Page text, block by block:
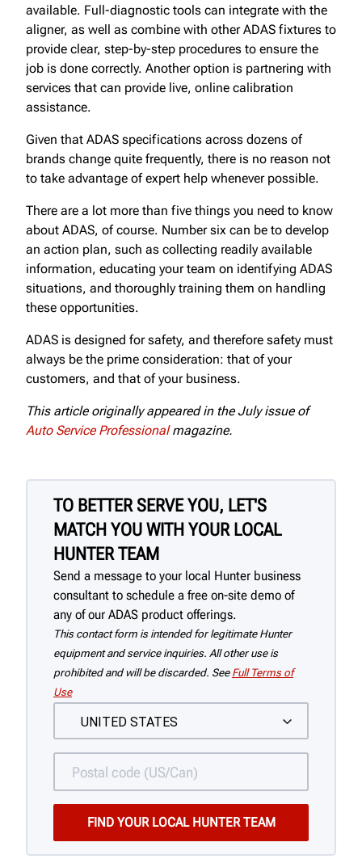
available. Full-diagnostic tools can integrate with the
aligner, as well as combine with other ADAS fixtures to
provide clear, step-by-step procedures to ensure the
job is done correctly. Another option is partnering with
services that can provide live, online calibration
assistance.
Given that ADAS specifications across dozens of
brands change quite frequently, there is no reason not
to take advantage of expert help whenever possible.
There are a lot more than five things you need to know
about ADAS, of course. Number six can be to develop
an action plan, such as collecting readily available
information, educating your team on identifying ADAS
situations, and thoroughly training them on handling
these opportunities.
ADAS is designed for safety, and therefore safety must
always be the prime consideration: that of your
customers, and that of your business.
This article originally appeared in the July issue of
Auto Service Professionalmagazine.
TO BETTER SERVE YOU, LET'S
MATCH YOU WITH YOUR LOCAL
HUNTER TEAM
Send a message to your local Hunter business
consultant to schedule a free on-site demo of
any of our ADAS product offerings.
This contact form is intended for legitimate Hunter
equipment and service inquiries. All other use is
prohibited and will be discarded. See Full Terms of
Use